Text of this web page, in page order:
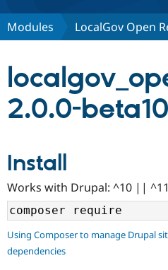
Discover Drupal
Partners & Services
Community
Support Drupal
Get Started
Modules LocalGov Open
2.0.0-beta10
Install
Works with Drupal: ^10 || ^11
Using Composer to manage Drupal
dependencies